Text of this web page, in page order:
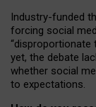
Industry-funded
forcing social
“disproportionate
yet, the debate
whether social
to expectations.